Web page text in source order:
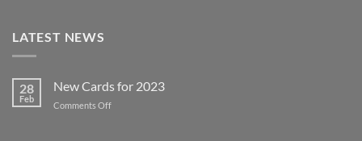
LATEST NEWS
28
Feb
New Cards for 2023
Comments Offon